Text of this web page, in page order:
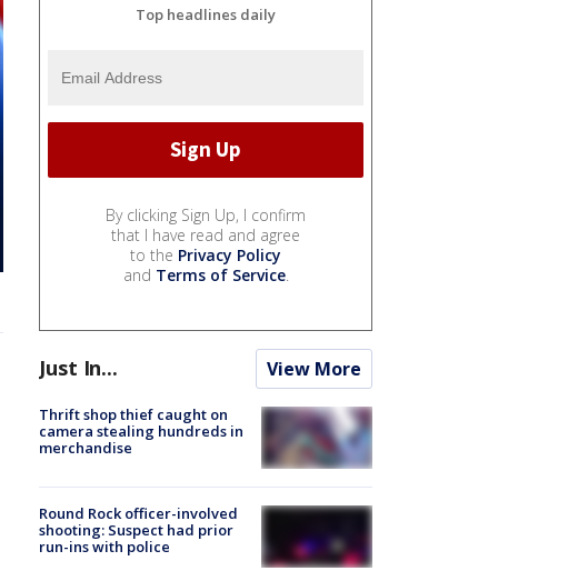
Top headlines daily
By clicking Sign Up, I confirm
that I have read and agree
to the Privacy Policy
and Terms of Service.
Just In... View More
Thrift shop thief caught on
camera stealing hundreds in
merchandise
Round Rock officer-involved
shooting: Suspect had prior
run-ins with police